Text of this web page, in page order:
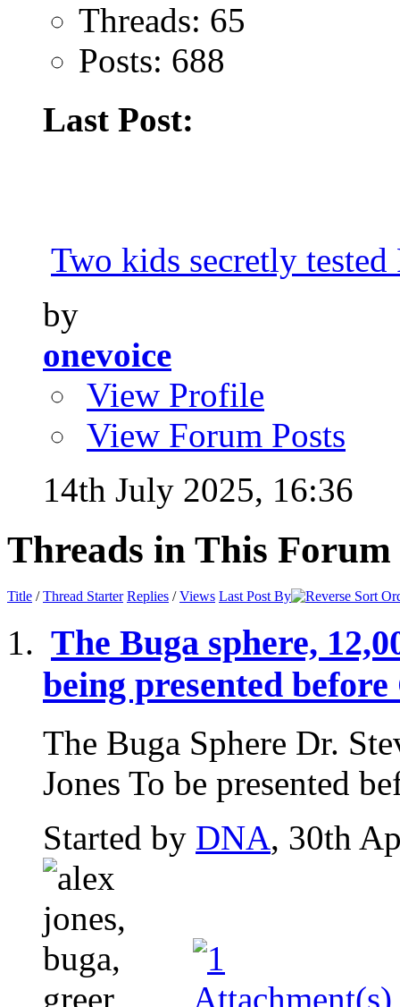
Threads: 65
Posts: 688
Last Post:
Two kids secretly
by
onevoice
View Profile
View Forum Posts
14th July 2025, 16:36
Threads in This Forum
Title /Thread Starter Replies /Views Last Post By
The Buga sphere,
being presented before
The Buga Sphere Dr.
Jones To be presented
Started by DNA, 30th